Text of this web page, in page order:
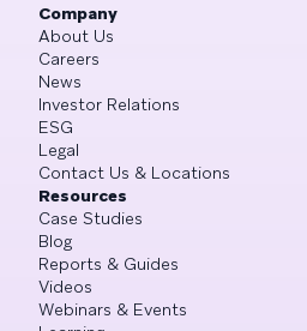
Company
About Us
Careers
News
Investor Relations
ESG
Legal
Contact Us & Locations
Resources
Case Studies
Blog
Reports & Guides
Videos
Webinars & Events